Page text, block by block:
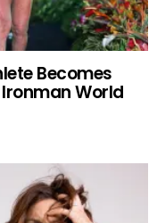
Becomes
World